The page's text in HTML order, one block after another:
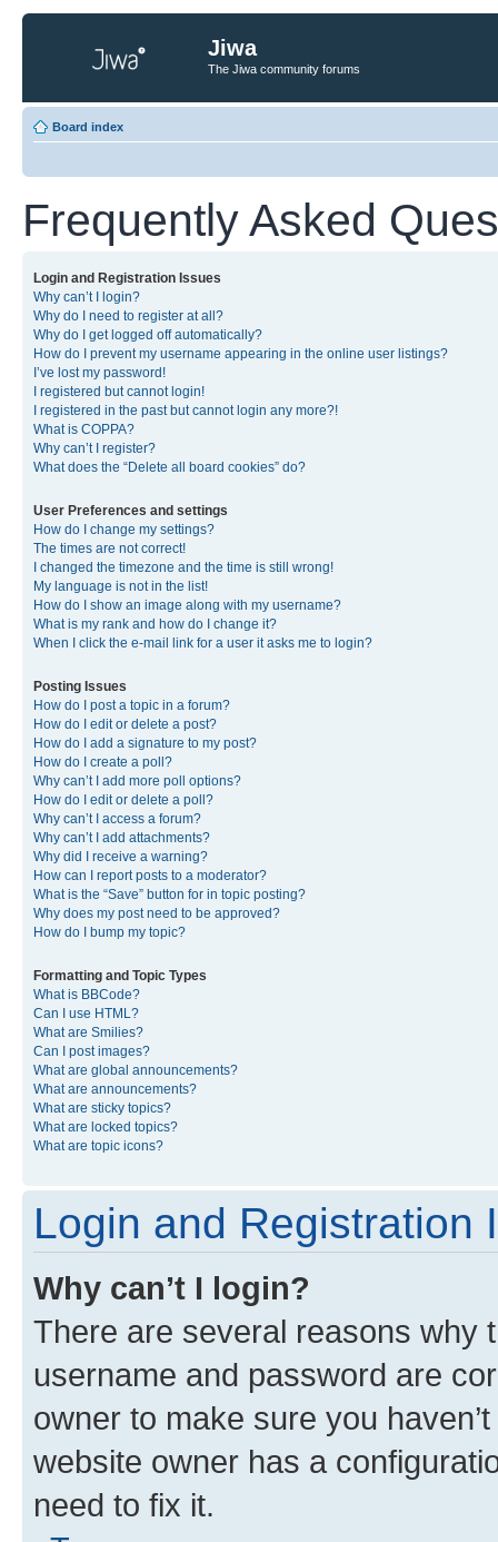
Jiwa
The Jiwa community forums
Board index
Frequently Asked
Login and Registration Issues
Why can’t I login?
Why do I need to register at all?
Why do I get logged off automatically?
How do I prevent my username appearing in the online user listings?
I’ve lost my password!
I registered but cannot login!
I registered in the past but cannot login any more?!
What is COPPA?
Why can’t I register?
What does the “Delete all board cookies” do?
User Preferences and settings
How do I change my settings?
The times are not correct!
I changed the timezone and the time is still wrong!
My language is not in the list!
How do I show an image along with my username?
What is my rank and how do I change it?
When I click the e-mail link for a user it asks me to login?
Posting Issues
How do I post a topic in a forum?
How do I edit or delete a post?
How do I add a signature to my post?
How do I create a poll?
Why can’t I add more poll options?
How do I edit or delete a poll?
Why can’t I access a forum?
Why can’t I add attachments?
Why did I receive a warning?
How can I report posts to a moderator?
What is the “Save” button for in topic posting?
Why does my post need to be approved?
How do I bump my topic?
Formatting and Topic Types
What is BBCode?
Can I use HTML?
What are Smilies?
Can I post images?
What are global announcements?
What are announcements?
What are sticky topics?
What are locked topics?
What are topic icons?
Login and Registration
Why can’t I login?
There are several reasons why
username and password are
owner to make sure you
website owner has a
need to fix it.